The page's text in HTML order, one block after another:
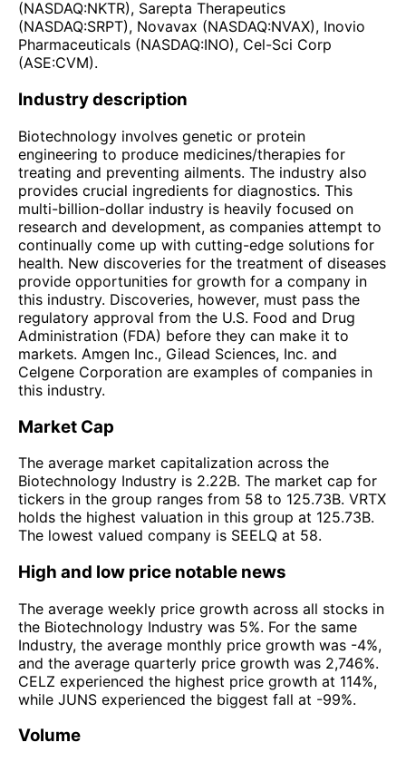
(NASDAQ:NKTR), Sarepta Therapeutics
(NASDAQ:SRPT), Novavax (NASDAQ:NVAX), Inovio
Pharmaceuticals (NASDAQ:INO), Cel-Sci Corp
(ASE:CVM).
Industry description
Biotechnology involves genetic or protein
engineering to produce medicines/therapies for
treating and preventing ailments. The industry also
provides crucial ingredients for diagnostics. This
multi-billion-dollar industry is heavily focused on
research and development, as companies attempt to
continually come up with cutting-edge solutions for
health. New discoveries for the treatment of diseases
provide opportunities for growth for a company in
this industry. Discoveries, however, must pass the
regulatory approval from the U.S. Food and Drug
Administration (FDA) before they can make it to
markets. Amgen Inc., Gilead Sciences, Inc. and
Celgene Corporation are examples of companies in
this industry.
Market Cap
The average market capitalization across the
Biotechnology Industry is 2.22B. The market cap for
tickers in the group ranges from 58 to 125.73B. VRTX
holds the highest valuation in this group at 125.73B.
The lowest valued company is SEELQ at 58.
High and low price notable news
The average weekly price growth across all stocks in
the Biotechnology Industry was 5%. For the same
Industry, the average monthly price growth was -4%,
and the average quarterly price growth was 2,746%.
CELZ experienced the highest price growth at 114%,
while JUNS experienced the biggest fall at -99%.
Volume